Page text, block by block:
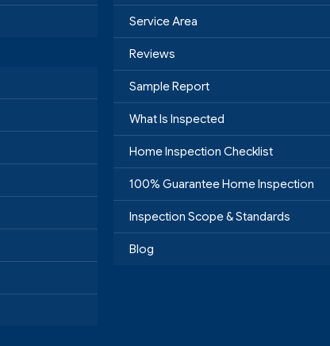
Service Area
Reviews
Sample Report
What Is Inspected
Home Inspection Checklist
100% Guarantee Home Inspection
Inspection Scope & Standards
Blog